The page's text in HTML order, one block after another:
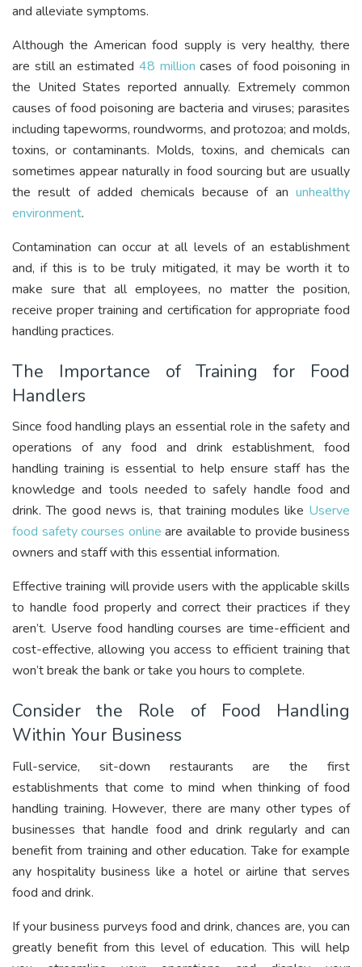
and alleviate symptoms.
Although the American food supply is very healthy, there
are still an estimated 48 million cases of food poisoning in
the United States reported annually. Extremely common
causes of food poisoning are bacteria and viruses; parasites
including tapeworms, roundworms, and protozoa; and molds,
toxins, or contaminants. Molds, toxins, and chemicals can
sometimes appear naturally in food sourcing but are usually
the result of added chemicals because of an unhealthy
environment.
Contamination can occur at all levels of an establishment
and, if this is to be truly mitigated, it may be worth it to
make sure that all employees, no matter the position,
receive proper training and certification for appropriate food
handling practices.
The Importance of Training for Food
Handlers
Since food handling plays an essential role in the safety and
operations of any food and drink establishment, food
handling training is essential to help ensure staff has the
knowledge and tools needed to safely handle food and
drink. The good news is, that training modules like Userve
food safety courses online are available to provide business
owners and staff with this essential information.
Effective training will provide users with the applicable skills
to handle food properly and correct their practices if they
aren’t. Userve food handling courses are time-efficient and
cost-effective, allowing you access to efficient training that
won’t break the bank or take you hours to complete.
Consider the Role of Food Handling
Within Your Business
Full-service, sit-down restaurants are the first
establishments that come to mind when thinking of food
handling training. However, there are many other types of
businesses that handle food and drink regularly and can
benefit from training and other education. Take for example
any hospitality business like a hotel or airline that serves
food and drink.
If your business purveys food and drink, chances are, you can
greatly benefit from this level of education. This will help